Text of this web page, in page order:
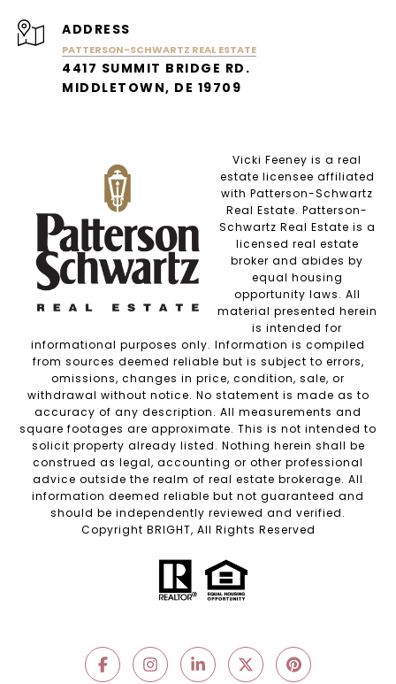
ADDRESS
PATTERSON-SCHWARTZ REAL ESTATE
4417 SUMMIT BRIDGE RD.
MIDDLETOWN, DE 19709
Vicki Feeney is a real
estate licensee affiliated
with Patterson-Schwartz
Real Estate. Patterson-
Schwartz Real Estate is a
licensed real estate
broker and abides by
equal housing
opportunity laws. All
material presented herein
is intended for
informational purposes only. Information is compiled
from sources deemed reliable but is subject to errors,
omissions, changes in price, condition, sale, or
withdrawal without notice. No statement is made as to
accuracy of any description. All measurements and
square footages are approximate. This is not intended to
solicit property already listed. Nothing herein shall be
construed as legal, accounting or other professional
advice outside the realm of real estate brokerage. All
information deemed reliable but not guaranteed and
should be independently reviewed and verified.
Copyright BRIGHT, All Rights Reserved